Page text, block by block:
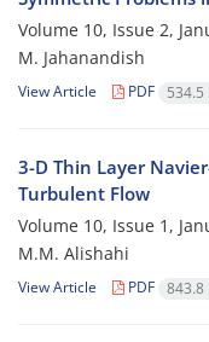
Volume 10, Issue 2,
M. Jahanandish
View Article PDF 534.5
3-D Thin Layer
Turbulent Flow
Volume 10, Issue 1,
M.M. Alishahi
View Article PDF 843.8